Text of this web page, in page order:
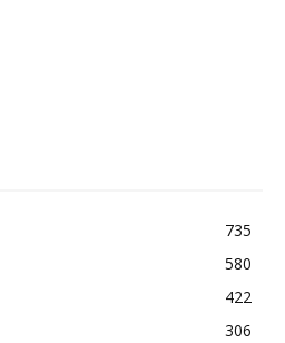
735
580
422
306